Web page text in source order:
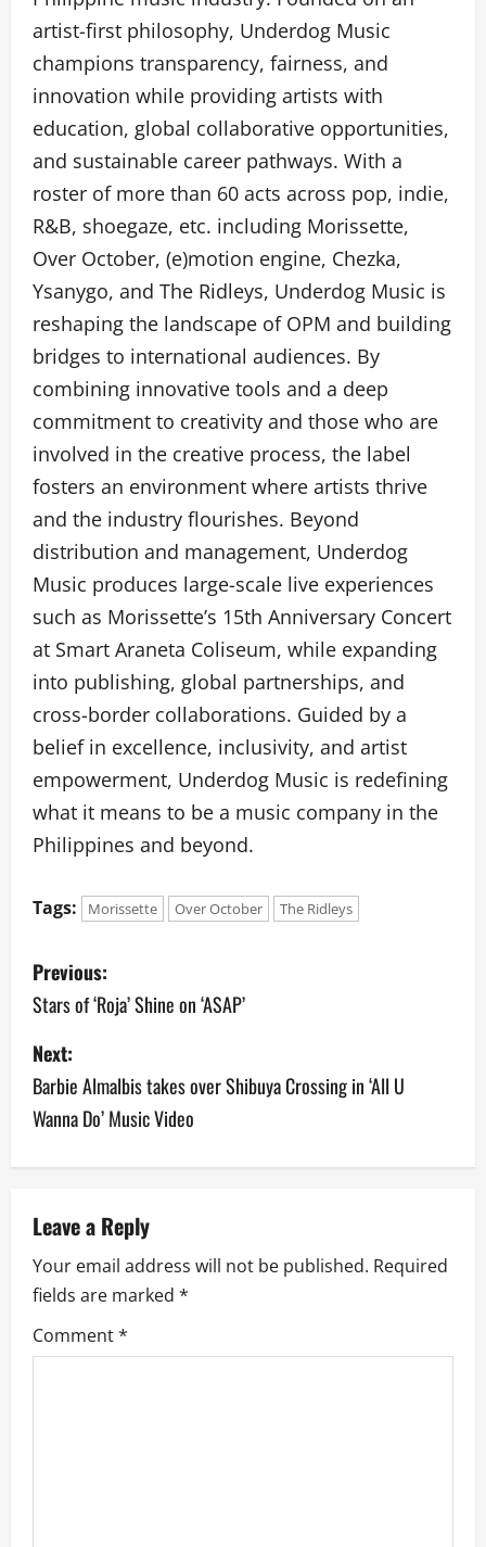
artist-first philosophy, Underdog Music
champions transparency, fairness, and
innovation while providing artists with
education, global collaborative opportunities,
and sustainable career pathways. With a
roster of more than 60 acts across pop, indie,
R&B, shoegaze, etc. including Morissette,
Over October, (e)motion engine, Chezka,
Ysanygo, and The Ridleys, Underdog Music is
reshaping the landscape of OPM and building
bridges to international audiences. By
combining innovative tools and a deep
commitment to creativity and those who are
involved in the creative process, the label
fosters an environment where artists thrive
and the industry flourishes. Beyond
distribution and management, Underdog
Music produces large-scale live experiences
such as Morissette’s 15th Anniversary Concert
at Smart Araneta Coliseum, while expanding
into publishing, global partnerships, and
cross-border collaborations. Guided by a
belief in excellence, inclusivity, and artist
empowerment, Underdog Music is redefining
what it means to be a music company in the
Philippines and beyond.
Tags: Morissette Over October The Ridleys
P
o
s
t
n
v
i
g
a
Previous:
Stars of ‘Roja’ Shine on ‘ASAP’
Next:
Barbie Almalbis takes over Shibuya Crossing in ‘All U
Wanna Do’ Music Video
Leave a Reply
Your email address will not be published. Required
fields are marked *
Comment*